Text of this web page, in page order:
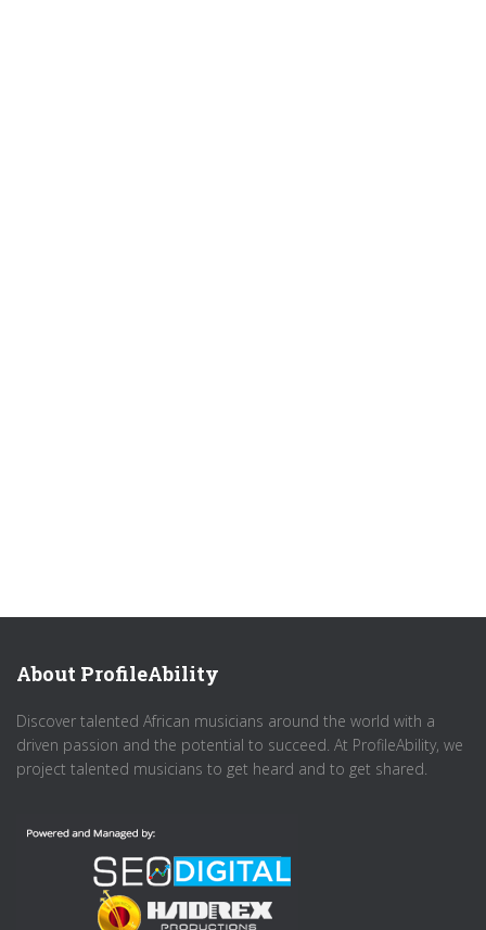
About ProfileAbility
Discover talented African musicians around the world with a
driven passion and the potential to succeed. At ProfileAbility, we
project talented musicians to get heard and to get shared.